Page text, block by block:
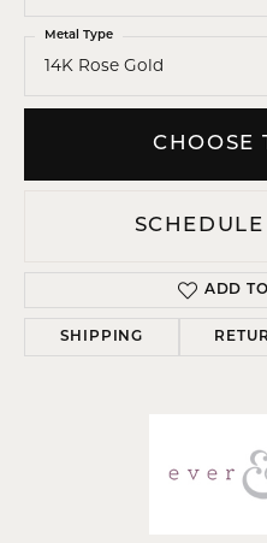
14K Rose Gold
Metal Type
CHOOSE
ADD
SHIPPING